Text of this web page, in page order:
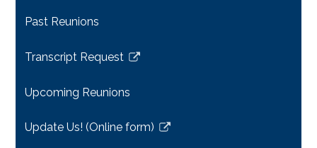
Past Reunions
Transcript Request
Link
in
new
Upcoming Reunions
Update Us! (Online form)
Link